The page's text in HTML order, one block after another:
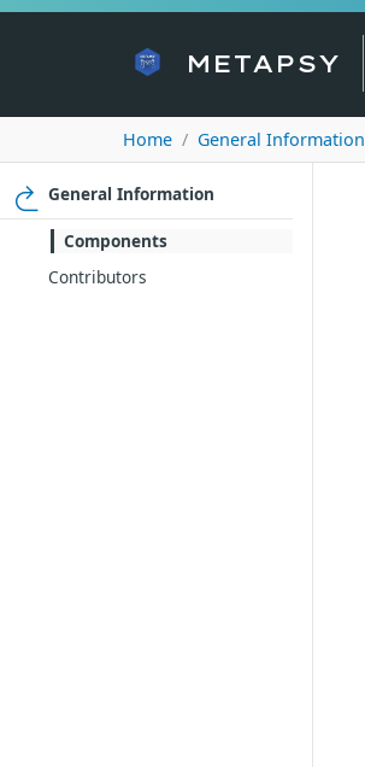
METAPSY
Home General Information
General Information
Components
Contributors